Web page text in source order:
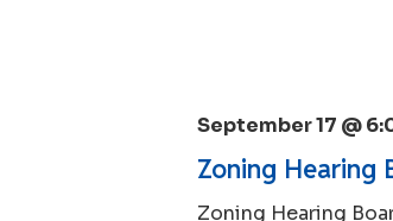
September 17 @
Zoning Hearing
Zoning Hearing